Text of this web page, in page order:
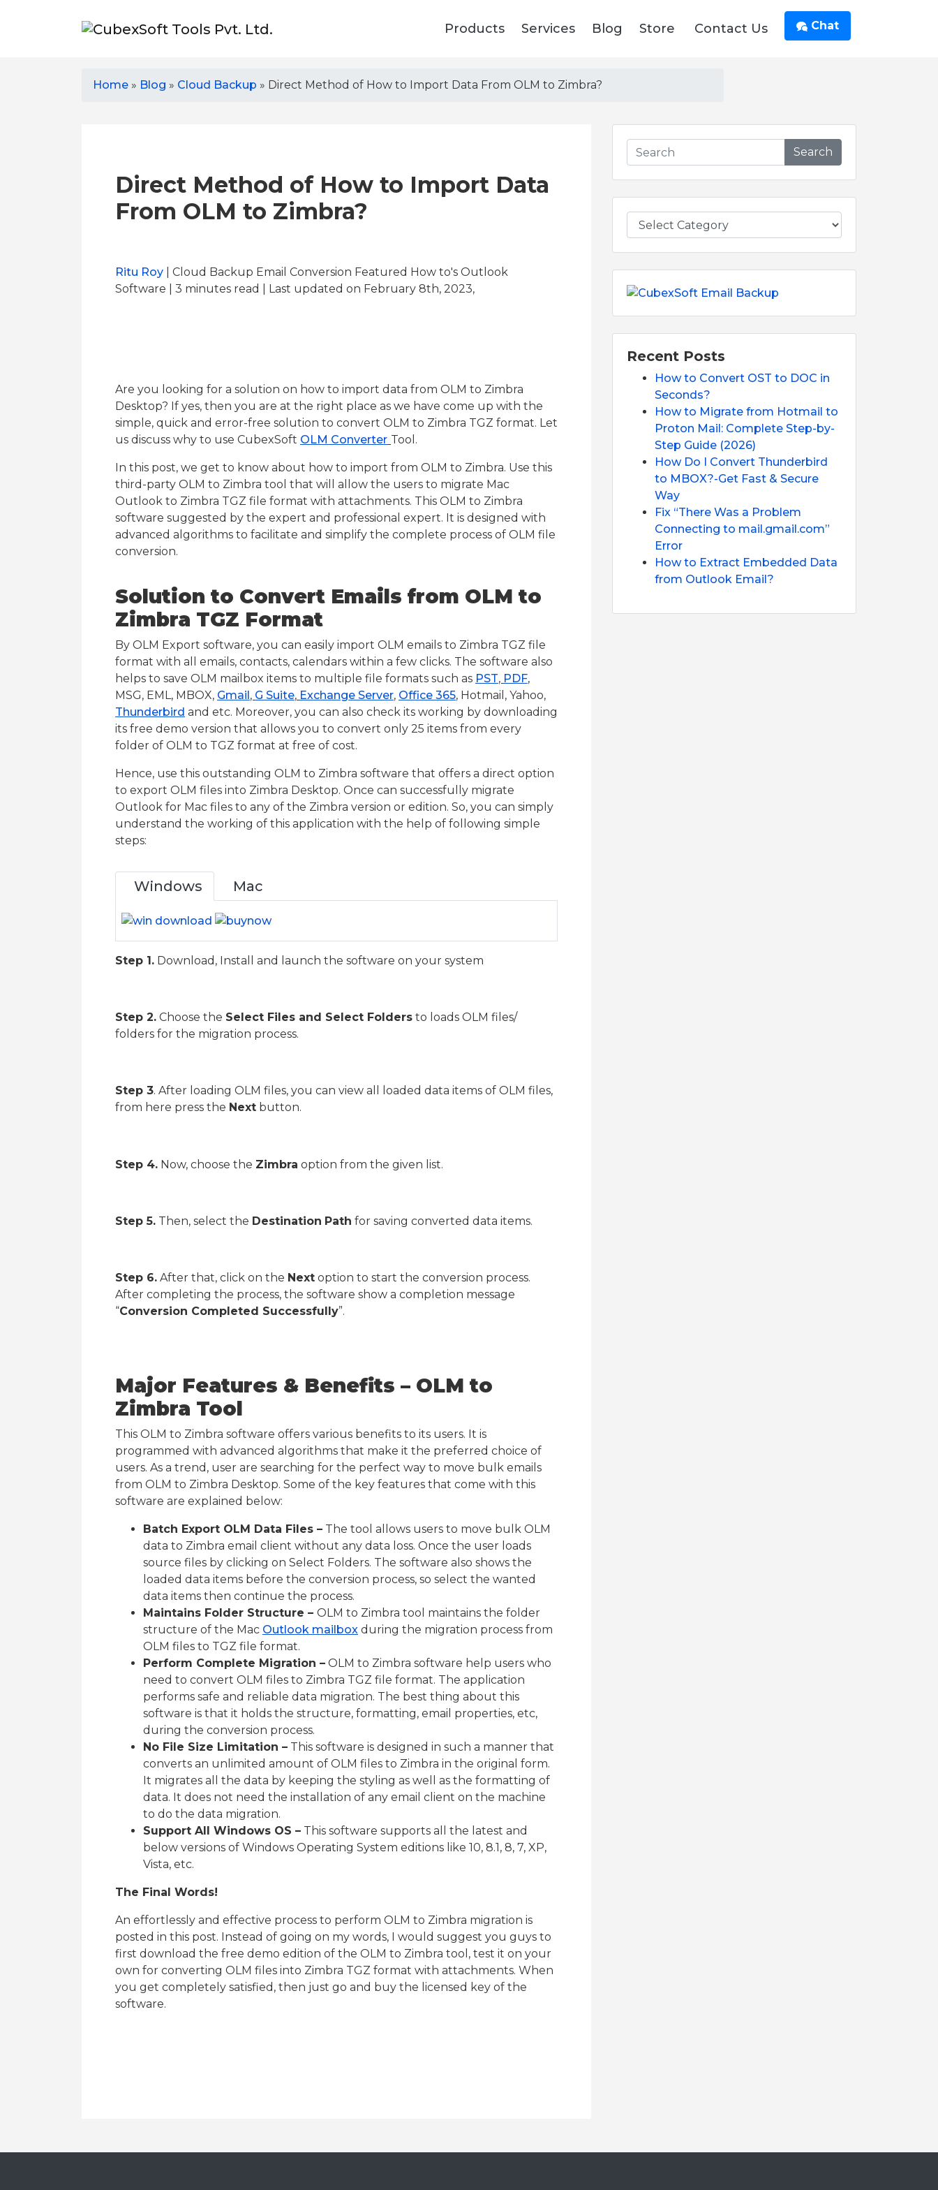
Products Services Blog Store Contact Us Chat
Home » Blog » Cloud Backup » Direct Method of How to Import Data From OLM to Zimbra?
Direct Method of How to Import Data
From OLM to Zimbra?
Ritu Roy | Cloud Backup Email Conversion Featured How to's Outlook
Software | 3 minutes read | Last updated on February 8th, 2023,
Are you looking for a solution on how to import data from OLM to Zimbra
Desktop? If yes, then you are at the right place as we have come up with the
simple, quick and error-free solution to convert OLM to Zimbra TGZ format. Let
us discuss why to use CubexSoft OLM Converter Tool.
In this post, we get to know about how to import from OLM to Zimbra. Use this
third-party OLM to Zimbra tool that will allow the users to migrate Mac
Outlook to Zimbra TGZ file format with attachments. This OLM to Zimbra
software suggested by the expert and professional expert. It is designed with
advanced algorithms to facilitate and simplify the complete process of OLM file
conversion.
Solution to Convert Emails from OLM to
Zimbra TGZ Format
By OLM Export software, you can easily import OLM emails to Zimbra TGZ file
format with all emails, contacts, calendars within a few clicks. The software also
helps to save OLM mailbox items to multiple file formats such as PST, PDF,
MSG, EML, MBOX, Gmail, G Suite, Exchange Server, Office 365, Hotmail, Yahoo,
Thunderbird and etc. Moreover, you can also check its working by downloading
its free demo version that allows you to convert only 25 items from every
folder of OLM to TGZ format at free of cost.
Hence, use this outstanding OLM to Zimbra software that offers a direct option
to export OLM files into Zimbra Desktop. Once can successfully migrate
Outlook for Mac files to any of the Zimbra version or edition. So, you can simply
understand the working of this application with the help of following simple
steps:
Windows Mac
Step 1. Download, Install and launch the software on your system
Step 2. Choose the Select Files and Select Folders to loads OLM files/
folders for the migration process.
Step 3. After loading OLM files, you can view all loaded data items of OLM files,
from here press the Next button.
Step 4. Now, choose the Zimbra option from the given list.
Step 5. Then, select the Destination Path for saving converted data items.
Step 6. After that, click on the Next option to start the conversion process.
After completing the process, the software show a completion message
“Conversion Completed Successfully”.
Major Features & Benefits – OLM to
Zimbra Tool
This OLM to Zimbra software offers various benefits to its users. It is
programmed with advanced algorithms that make it the preferred choice of
users. As a trend, user are searching for the perfect way to move bulk emails
from OLM to Zimbra Desktop. Some of the key features that come with this
software are explained below:
Batch Export OLM Data Files – The tool allows users to move bulk OLM
data to Zimbra email client without any data loss. Once the user loads
source files by clicking on Select Folders. The software also shows the
loaded data items before the conversion process, so select the wanted
data items then continue the process.
Maintains Folder Structure – OLM to Zimbra tool maintains the folder
structure of the Mac Outlook mailbox during the migration process from
OLM files to TGZ file format.
Perform Complete Migration – OLM to Zimbra software help users who
need to convert OLM files to Zimbra TGZ file format. The application
performs safe and reliable data migration. The best thing about this
software is that it holds the structure, formatting, email properties, etc,
during the conversion process.
No File Size Limitation – This software is designed in such a manner that
converts an unlimited amount of OLM files to Zimbra in the original form.
It migrates all the data by keeping the styling as well as the formatting of
data. It does not need the installation of any email client on the machine
to do the data migration.
Support All Windows OS – This software supports all the latest and
below versions of Windows Operating System editions like 10, 8.1, 8, 7, XP,
Vista, etc.
The Final Words!
An effortlessly and effective process to perform OLM to Zimbra migration is
posted in this post. Instead of going on my words, I would suggest you guys to
first download the free demo edition of the OLM to Zimbra tool, test it on your
own for converting OLM files into Zimbra TGZ format with attachments. When
you get completely satisfied, then just go and buy the licensed key of the
software.
Search
Recent Posts
How to Convert OST to DOC in
Seconds?
How to Migrate from Hotmail to
Proton Mail: Complete Step-by-
Step Guide (2026)
How Do I Convert Thunderbird
to MBOX?-Get Fast & Secure
Way
Fix “There Was a Problem
Connecting to mail.gmail.com”
Error
How to Extract Embedded Data
from Outlook Email?